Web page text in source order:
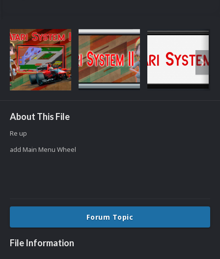
About This File
Re up
add Main Menu Wheel
Forum Topic
File Information